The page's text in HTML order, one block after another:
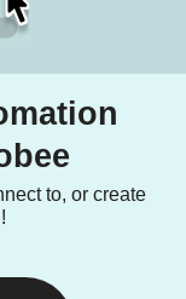
to, or create